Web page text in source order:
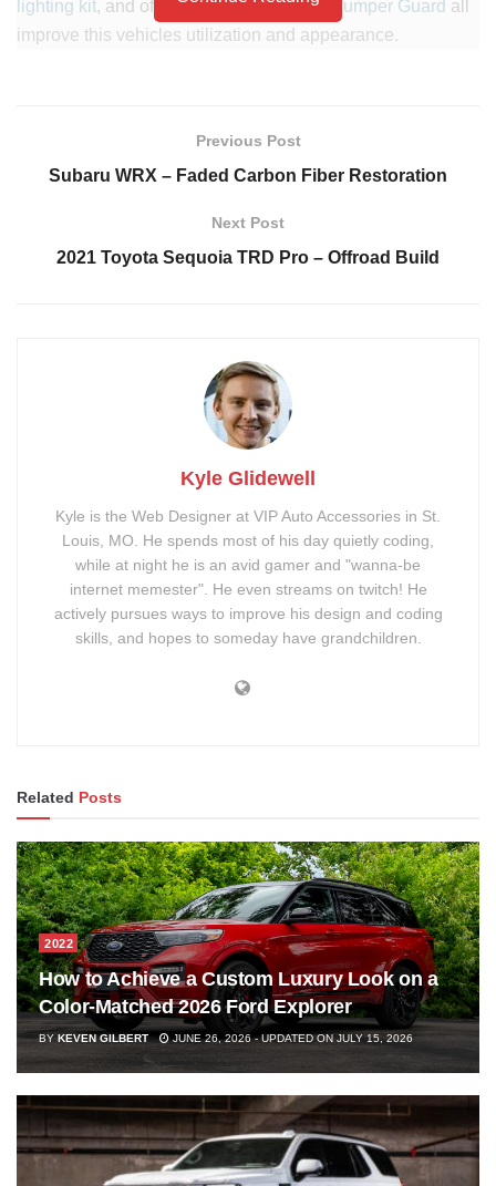
lighting kit, and of course aLP Aventure Bumper Guard all
improve this vehicles utilization and appearance.
LP Aventure Rock Sliders
Lights
Basket
Previous Post
Subaru WRX – Faded Carbon Fiber Restoration
Next Post
2021 Toyota Sequoia TRD Pro – Offroad Build
Kyle Glidewell
Kyle is the Web Designer at VIP Auto Accessories in St.
Louis, MO. He spends most of his day quietly coding,
while at night he is an avid gamer and "wanna-be
internet memester". He even streams on twitch! He
actively pursues ways to improve his design and coding
skills, and hopes to someday have grandchildren.
Related Posts
2022
How to Achieve a Custom Luxury Look on a
Color-Matched 2026 Ford Explorer
BY KEVEN GILBERT JUNE 26, 2026 - UPDATED ON JULY 15, 2026